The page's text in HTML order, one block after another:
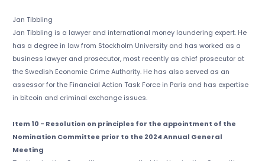
Jan Tibbling
Jan Tibbling is a lawyer and international money laundering expert. He
has a degree in law from Stockholm University and has worked as a
business lawyer and prosecutor, most recently as chief prosecutor at
the Swedish Economic Crime Authority. He has also served as an
assessor for the Financial Action Task Force in Paris and has expertise
in bitcoin and criminal exchange issues.
Item 10 - Resolution on principles for the appointment of the
Nomination Committee prior to the 2024 Annual General
Meeting